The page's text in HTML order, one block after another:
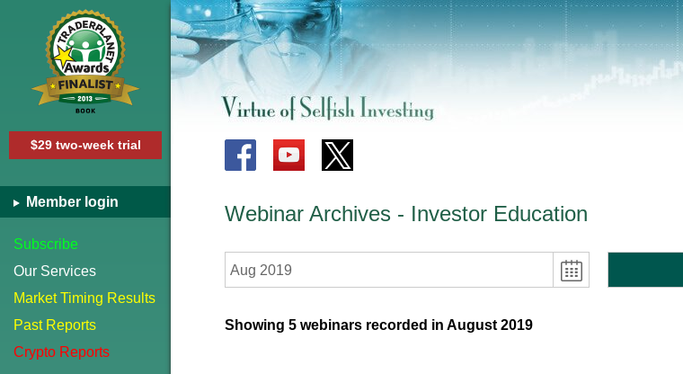
$29 two-week trial
Member login
Subscribe
Our Services
Market Timing Results
Past Reports
Crypto Reports
Webinar Archives - Investor Education
Aug 2019
Showing 5 webinars recorded in August 2019